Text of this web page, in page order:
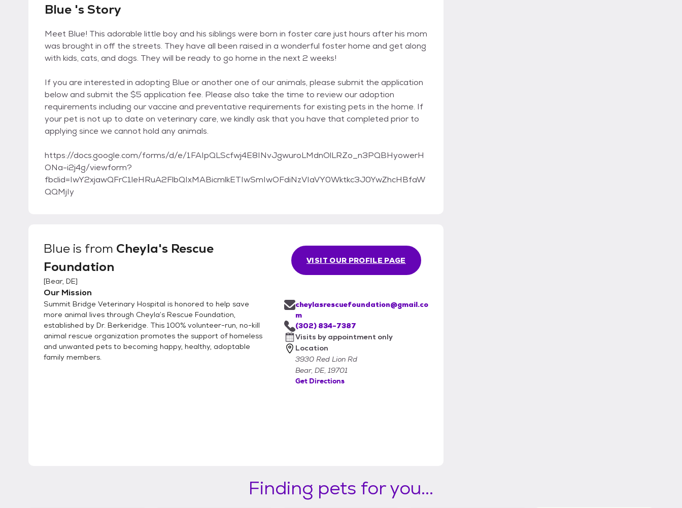
Blue 's Story
Meet Blue! This adorable little boy and his siblings were born in foster care just hours after his mom
was brought in off the streets. They have all been raised in a wonderful foster home and get along
with kids, cats, and dogs. They will be ready to go home in the next 2 weeks!
If you are interested in adopting Blue or another one of our animals, please submit the application
below and submit the $5 application fee. Please also take the time to review our adoption
requirements including our vaccine and preventative requirements for existing pets in the home. If
your pet is not up to date on veterinary care, we kindly ask that you have that completed prior to
applying since we cannot hold any animals.
https://docs.google.com/forms/d/e/1FAIpQLScfwj4E8INvJgwuroLMdnOlLRZo_n3PQBHyowerH
ONa-i2j4g/viewform?
fbclid=IwY2xjawQFrC1leHRuA2FlbQIxMABicmlkETIwSmIwOFdiNzVIaVY0Wktkc3J0YwZhcHBfaW
QQMjIy
Blue is from Cheyla's Rescue
Foundation
[Bear, DE]
Our Mission
Summit Bridge Veterinary Hospital is honored to help save
more animal lives through Cheyla’s Rescue Foundation,
established by Dr. Berkeridge. This 100% volunteer-run, no-kill
animal rescue organization promotes the support of homeless
and unwanted pets to becoming happy, healthy, adoptable
family members.
VISIT OUR PROFILE PAGE
cheylasrescuefoundation@gmail.co
m
(302) 834-7387
Visits by appointment only
Location
3930 Red Lion Rd
Bear, DE, 19701
Get Directions
Finding pets for you...